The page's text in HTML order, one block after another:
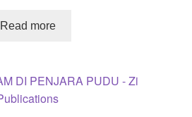
Read more